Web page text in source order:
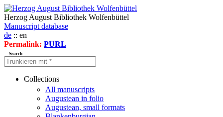
Herzog August Bibliothek Wolfenbüttel
Manuscript database
de :: en
Permalink: PURL
Search
Collections
All manuscripts
Augustean in folio
Augustean, small formats